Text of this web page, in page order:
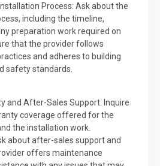
Process: Ask about the
including the timeline,
preparation work required on
that the provider follows
and adheres to building
safety standards.
and After-Sales Support: Inquire
coverage offered for the
the installation work.
about after-sales support and
offers maintenance